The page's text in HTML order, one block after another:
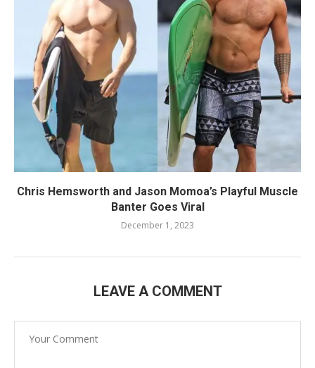
Chris Hemsworth and Jason Momoa’s Playful Muscle
Banter Goes Viral
December 1, 2023
LEAVE A COMMENT